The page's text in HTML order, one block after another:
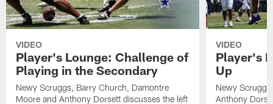
VIDEO
Player's Lounge: Challenge of
Playing in the Secondary
Newy Scruggs, Barry Church, Damontre
Moore and Anthony Dorsett discusses the left
VIDEO
Player's
Up
Newy
Anthony